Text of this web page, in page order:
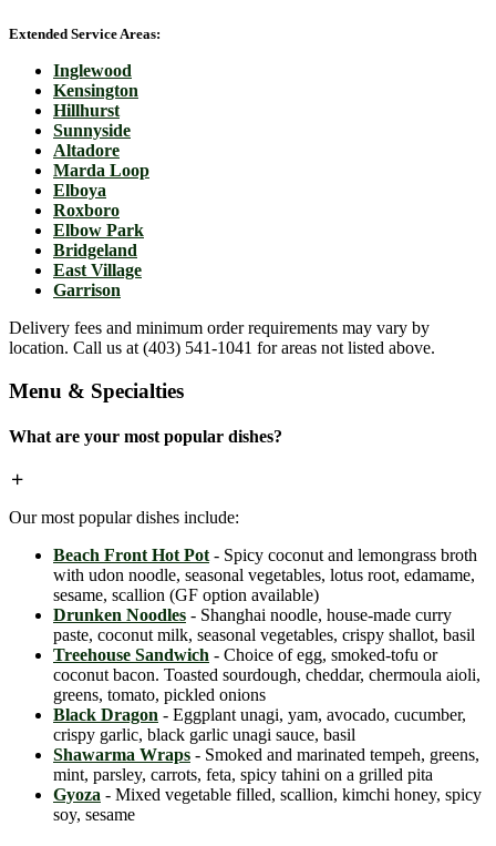
Extended Service Areas:
Inglewood
Kensington
Hillhurst
Sunnyside
Altadore
Marda Loop
Elboya
Roxboro
Elbow Park
Bridgeland
East Village
Garrison
Delivery fees and minimum order requirements may vary by
location. Call us at (403) 541-1041 for areas not listed above.
Menu & Specialties
What are your most popular dishes?
Our most popular dishes include:
Beach Front Hot Pot - Spicy coconut and lemongrass broth
with udon noodle, seasonal vegetables, lotus root, edamame,
sesame, scallion (GF option available)
Drunken Noodles - Shanghai noodle, house-made curry
paste, coconut milk, seasonal vegetables, crispy shallot, basil
Treehouse Sandwich - Choice of egg, smoked-tofu or
coconut bacon. Toasted sourdough, cheddar, chermoula aioli,
greens, tomato, pickled onions
Black Dragon - Eggplant unagi, yam, avocado, cucumber,
crispy garlic, black garlic unagi sauce, basil
Shawarma Wraps - Smoked and marinated tempeh, greens,
mint, parsley, carrots, feta, spicy tahini on a grilled pita
Gyoza - Mixed vegetable filled, scallion, kimchi honey, spicy
soy, sesame